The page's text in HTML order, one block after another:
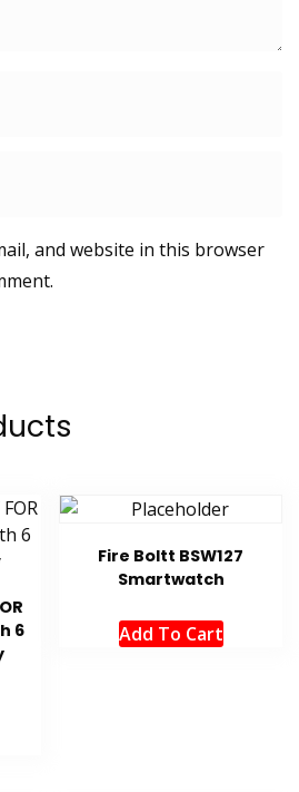
and website in this browser
6
Fire Boltt BSW127
Smartwatch
Add To Cart